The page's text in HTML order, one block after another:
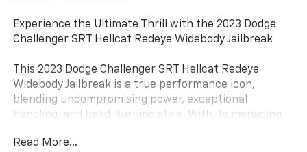
Experience the Ultimate Thrill with the 2023 Dodge
Challenger SRT Hellcat Redeye Widebody Jailbreak
This 2023 Dodge Challenger SRT Hellcat Redeye
Widebody Jailbreak is a true performance icon,
blending uncompromising power, exceptional
handling, and head-turning style. With its menacing
Challenger is ready to elevate your driving experience
Read More...